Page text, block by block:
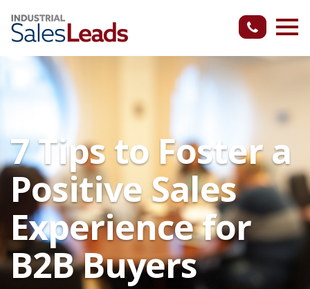
7 Tips to Foster a
Positive Sales
Experience for
B2B Buyers